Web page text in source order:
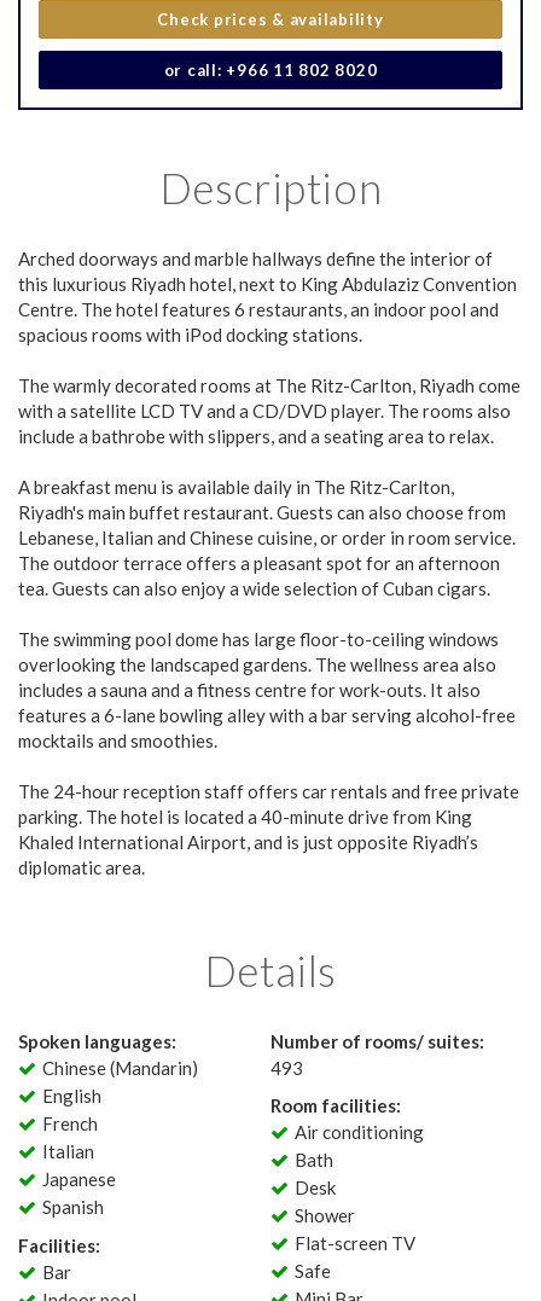
Check prices & availability
or call: +966 11 802 8020
Description
Arched doorways and marble hallways define the interior of
this luxurious Riyadh hotel, next to King Abdulaziz Convention
Centre. The hotel features 6 restaurants, an indoor pool and
spacious rooms with iPod docking stations.
The warmly decorated rooms at The Ritz-Carlton, Riyadh come
with a satellite LCD TV and a CD/DVD player. The rooms also
include a bathrobe with slippers, and a seating area to relax.
A breakfast menu is available daily in The Ritz-Carlton,
Riyadh's main buffet restaurant. Guests can also choose from
Lebanese, Italian and Chinese cuisine, or order in room service.
The outdoor terrace offers a pleasant spot for an afternoon
tea. Guests can also enjoy a wide selection of Cuban cigars.
The swimming pool dome has large floor-to-ceiling windows
overlooking the landscaped gardens. The wellness area also
includes a sauna and a fitness centre for work-outs. It also
features a 6-lane bowling alley with a bar serving alcohol-free
mocktails and smoothies.
The 24-hour reception staff offers car rentals and free private
parking. The hotel is located a 40-minute drive from King
Khaled International Airport, and is just opposite Riyadh’s
diplomatic area.
Details
Spoken languages:
Chinese (Mandarin)
English
French
Italian
Japanese
Spanish
Facilities:
Bar
Number of rooms/ suites:
493
Room facilities:
Air conditioning
Bath
Desk
Shower
Flat-screen TV
Safe